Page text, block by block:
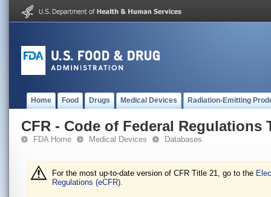
Home Food Drugs Medical Devices Radiation-Emitting
CFR - Code of Federal Regulations
FDA Home Medical Devices Databases
For the most up-to-date version of CFR Title 21, go to the
Regulations (eCFR).